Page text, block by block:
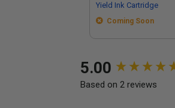
Yield Ink Cartridge
Coming Soon
5.00
Based on 2 reviews
New content loaded